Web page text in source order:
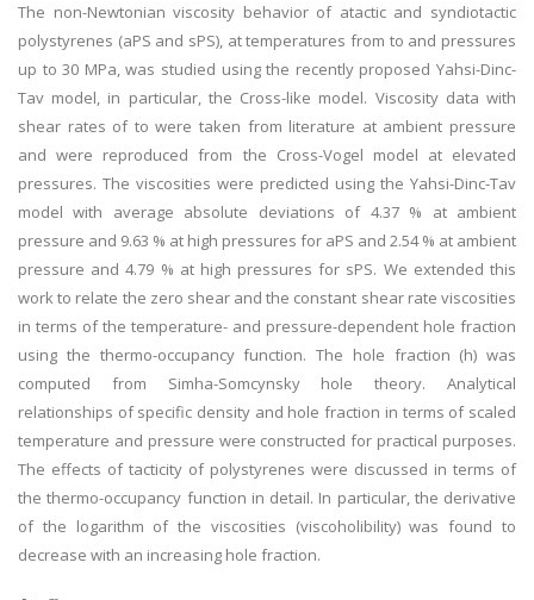
The non-Newtonian viscosity behavior of atactic and syndiotactic
polystyrenes (aPS and sPS), at temperatures from to and pressures
up to 30 MPa, was studied using the recently proposed Yahsi-Dinc-
Tav model, in particular, the Cross-like model. Viscosity data with
shear rates of to were taken from literature at ambient pressure
and were reproduced from the Cross-Vogel model at elevated
pressures. The viscosities were predicted using the Yahsi-Dinc-Tav
model with average absolute deviations of 4.37 % at ambient
pressure and 9.63 % at high pressures for aPS and 2.54 % at ambient
pressure and 4.79 % at high pressures for sPS. We extended this
work to relate the zero shear and the constant shear rate viscosities
in terms of the temperature- and pressure-dependent hole fraction
using the thermo-occupancy function. The hole fraction (h) was
computed from Simha-Somcynsky hole theory. Analytical
relationships of specific density and hole fraction in terms of scaled
temperature and pressure were constructed for practical purposes.
The effects of tacticity of polystyrenes were discussed in terms of
the thermo-occupancy function in detail. In particular, the derivative
of the logarithm of the viscosities (viscoholibility) was found to
decrease with an increasing hole fraction.